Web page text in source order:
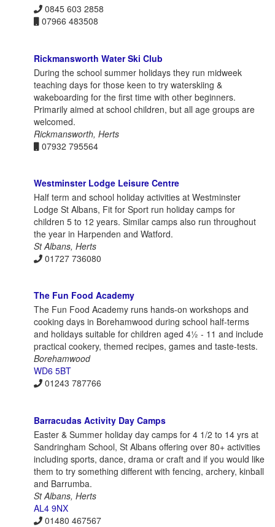
0845 603 2858
07966 483508
Rickmansworth Water Ski Club
During the school summer holidays they run midweek
teaching days for those keen to try waterskiing &
wakeboarding for the first time with other beginners.
Primarily aimed at school children, but all age groups are
welcomed.
Rickmansworth, Herts
07932 795564
Westminster Lodge Leisure Centre
Half term and school holiday activities at Westminster
Lodge St Albans, Fit for Sport run holiday camps for
children 5 to 12 years. Similar camps also run throughout
the year in Harpenden and Watford.
St Albans, Herts
01727 736080
The Fun Food Academy
The Fun Food Academy runs hands-on workshops and
cooking days in Borehamwood during school half-terms
and holidays suitable for children aged 4½ - 11 and include
practical cookery, themed recipes, games and taste-tests.
Borehamwood
WD6 5BT
01243 787766
Barracudas Activity Day Camps
Easter & Summer holiday day camps for 4 1/2 to 14 yrs at
Sandringham School, St Albans offering over 80+ activities
including sports, dance, drama or craft and if you would like
them to try something different with fencing, archery, kinball
and Barrumba.
St Albans, Herts
AL4 9NX
01480 467567